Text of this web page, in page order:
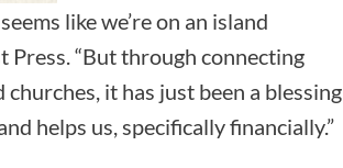
like we’re on an island
Press. “But through connecting
it has just been a blessing
helps us, specifically financially.”